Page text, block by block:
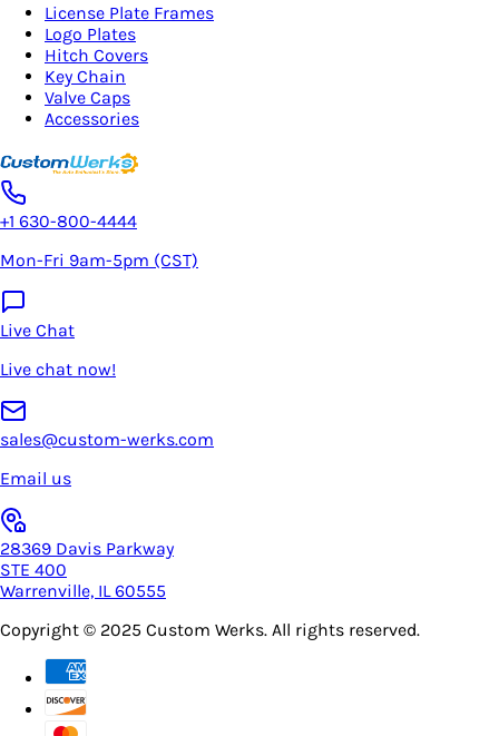
License Plate Frames
Logo Plates
Hitch Covers
Key Chain
Valve Caps
Accessories
+1 630-800-4444
Mon-Fri 9am-5pm (CST)
Live Chat
Live chat now!
sales@custom-werks.com
Email us
28369 Davis Parkway
STE 400
Warrenville, IL 60555
Copyright © 2025 Custom Werks. All rights reserved.